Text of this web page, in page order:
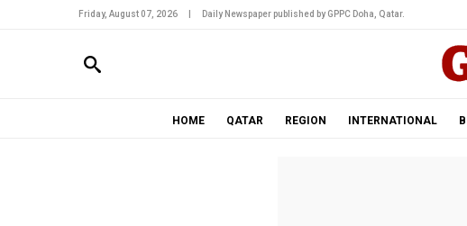
Friday, August 07, 2026 Daily Newspaper published by GPPC Doha, Qatar.
HOME QATAR REGION INTERNATIONAL